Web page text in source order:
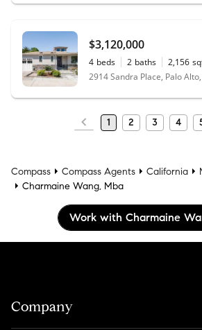
$3,120,000
4 beds 2 baths 2,156
2914 Sandra Place, Palo
1 2 3 4
Compass Compass Agents California
Charmaine Wang, Mba
Work with Charmaine
Company